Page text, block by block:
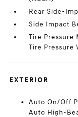
Rear Side-
Side Impact
Tire Pressure
Tire Pressure
EXTERIOR
Auto On/Off
Auto High-